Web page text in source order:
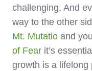
challenging. And
way to the other
Mt. Mutatio and
of Fear it’s
growth is a lifelong